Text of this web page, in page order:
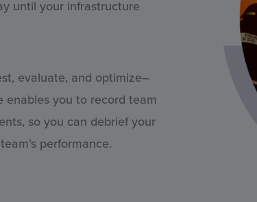
until your infrastructure
evaluate, and optimize–
enables you to record team
so you can debrief your
performance.